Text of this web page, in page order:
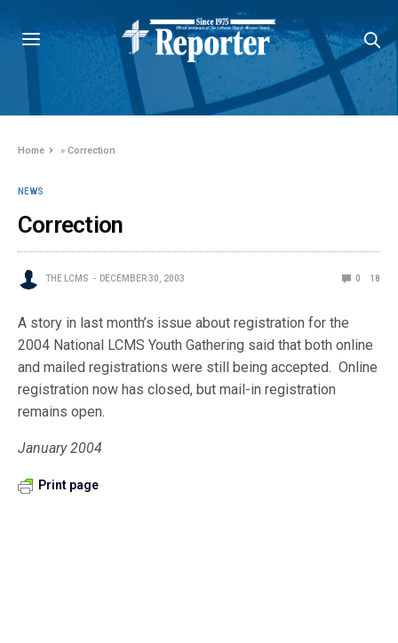
Home »Correction
NEWS
Correction
THE LCMS DECEMBER 30, 2003 0 18
A story in last month’s issue about registration for the
2004 National LCMS Youth Gathering said that both online
and mailed registrations were still being accepted. Online
registration now has closed, but mail-in registration
remains open.
January 2004
Print page